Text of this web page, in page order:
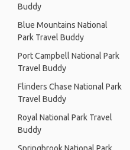
Buddy
Blue Mountains National
Park Travel Buddy
Port Campbell National Park
Travel Buddy
Flinders Chase National Park
Travel Buddy
Royal National Park Travel
Buddy